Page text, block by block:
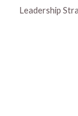
Leadership